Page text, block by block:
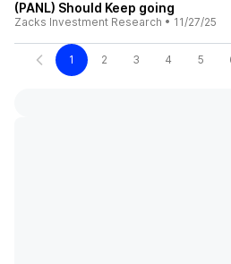
(PANL) Should Keep going
Zacks Investment Research • 11/27/25
1 2 3 4 5